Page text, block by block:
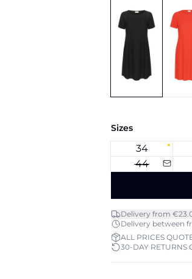
Sizes
34
44
Delivery from
Delivery between
ALL PRICES
30-DAY RETURNS